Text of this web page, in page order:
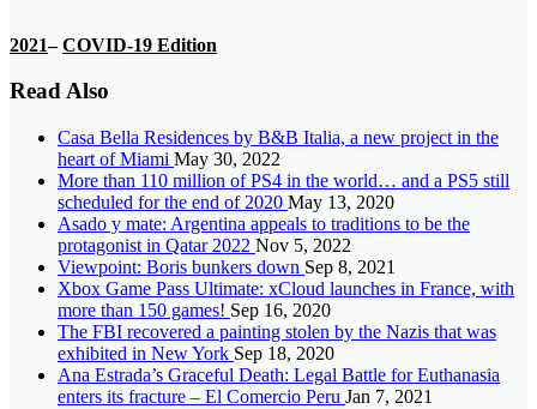
2021–COVID-19 Edition
Read Also
Casa Bella Residences by B&B Italia, a new project in the
heart of Miami May 30, 2022
More than 110 million of PS4 in the world… and a PS5 still
scheduled for the end of 2020 May 13, 2020
Asado y mate: Argentina appeals to traditions to be the
protagonist in Qatar 2022 Nov 5, 2022
Viewpoint: Boris bunkers down Sep 8, 2021
Xbox Game Pass Ultimate: xCloud launches in France, with
more than 150 games! Sep 16, 2020
The FBI recovered a painting stolen by the Nazis that was
exhibited in New York Sep 18, 2020
Ana Estrada’s Graceful Death: Legal Battle for Euthanasia
enters its fracture – El Comercio Peru Jan 7, 2021